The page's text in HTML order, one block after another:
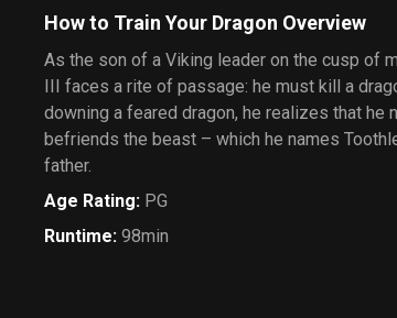
How to Train Your Dragon Overview
As the son of a Viking leader on the cusp of
III faces a rite of passage: he must kill a
downing a feared dragon, he realizes that
befriends the beast – which he names
father.
Age Rating: PG
Runtime: 98min